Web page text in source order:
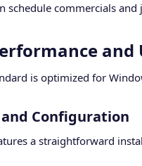
schedule commercials
and
is optimized for
and Configuration​
a straightforward